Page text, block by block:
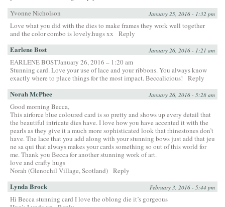
Yvonne Nicholson
January 25, 2016 - 1:32 pm
Love what you did with the dies to make frames they work well together
and the color combo is lovely.hugs xx
Reply
Earlene Bost January 26, 2016 - 1:21 am
EARLENE BOSTJanuary 26, 2016 – 1:20 am
Stunning card. Love your use of lace and your ribbons. You always know
exactly where to place things for the most impact. Beccalicious!
Reply
Norah McPhee January 26, 2016 - 5:28 am
Good morning Becca,
This airforce blue coloured card is so pretty and shows up every detail that
the beautiful intricate dies have. I love how you have accented it with the
pearls as they give it a much more sophisticated look that rhinestones don’t
have. The lace that you add along with your stunning bows just add that jeu
ne sa qui that always makes your cards something so out of this world for
me. Thank you Becca for another stunning work of art.
love and crafty hugs
Norah (Glenochil Village, Scotland) Reply
Lynda Brock February 3, 2016 - 5:44 pm
Hi Becca stunning card I love the oblong die it’s gorgeous